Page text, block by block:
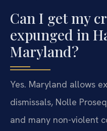
Can I get my
expunged in
Maryland?
Yes. Maryland allows
dismissals, Nolle
and many non-violent